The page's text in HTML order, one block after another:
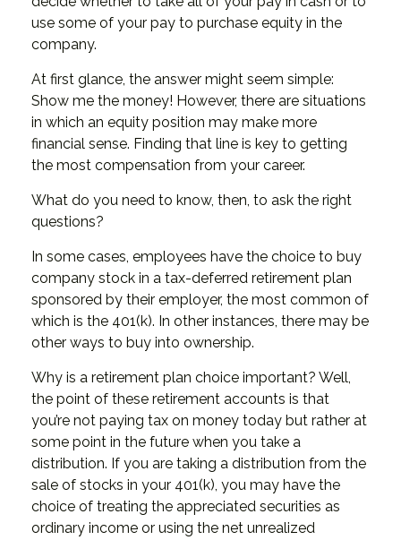
use some of your pay to purchase equity in the
company.
At first glance, the answer might seem simple:
Show me the money! However, there are situations
in which an equity position may make more
financial sense. Finding that line is key to getting
the most compensation from your career.
What do you need to know, then, to ask the right
questions?
In some cases, employees have the choice to buy
company stock in a tax-deferred retirement plan
sponsored by their employer, the most common of
which is the 401(k). In other instances, there may be
other ways to buy into ownership.
Why is a retirement plan choice important? Well,
the point of these retirement accounts is that
you’re not paying tax on money today but rather at
some point in the future when you take a
distribution. If you are taking a distribution from the
sale of stocks in your 401(k), you may have the
choice of treating the appreciated securities as
ordinary income or using the net unrealized